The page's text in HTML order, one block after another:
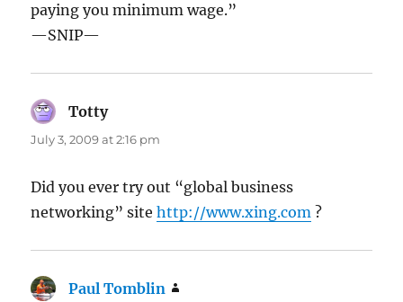
paying you minimum wage.”
—SNIP—
Tottysays:
July 3, 2009 at 2:16 pm
Did you ever try out “global business
networking” sitehttp://www.xing.com ?
Paul Tomblin